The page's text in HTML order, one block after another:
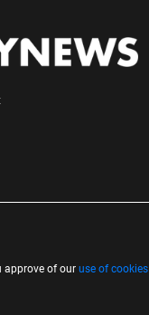
approve of our use of cookies